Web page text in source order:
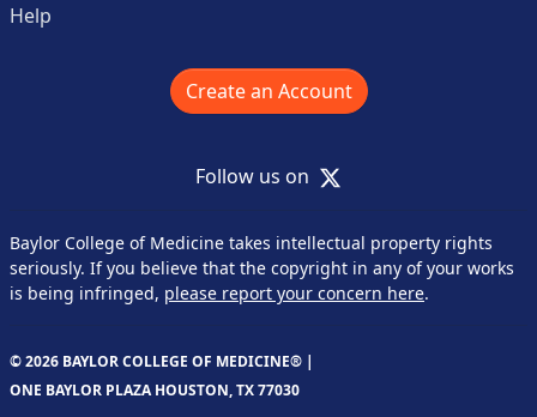
Help
Create an Account
Follow us on X
Baylor College of Medicine takes intellectual property rights
seriously. If you believe that the copyright in any of your works
is being infringed, please report your concern here.
© 2026 BAYLOR COLLEGE OF MEDICINE® |
ONE BAYLOR PLAZA HOUSTON, TX 77030